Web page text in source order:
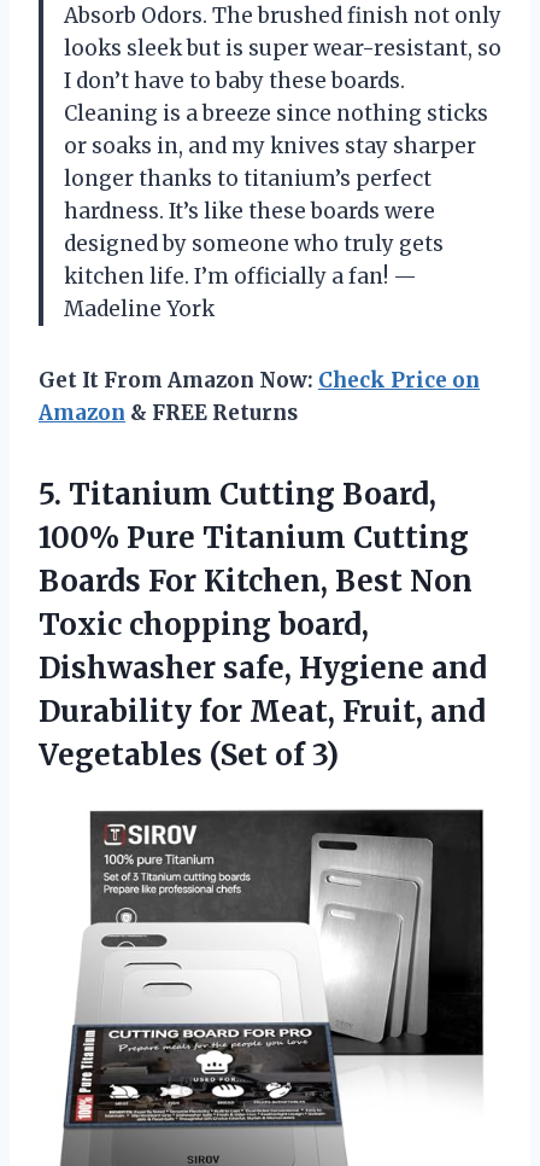
Absorb Odors. The brushed finish not only
looks sleek but is super wear-resistant, so
I don’t have to baby these boards.
Cleaning is a breeze since nothing sticks
or soaks in, and my knives stay sharper
longer thanks to titanium’s perfect
hardness. It’s like these boards were
designed by someone who truly gets
kitchen life. I’m officially a fan! —
Madeline York
Get It From Amazon Now: Check Price on
Amazon & FREE Returns
5. Titanium Cutting Board,
100% Pure Titanium Cutting
Boards For Kitchen, Best Non
Toxic chopping board,
Dishwasher safe, Hygiene and
Durability for Meat, Fruit, and
Vegetables (Set of 3)